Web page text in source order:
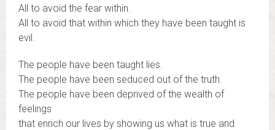
All to avoid the fear within.
All to avoid that within which they have been taught is
evil.
The people have been taught lies.
The people have been seduced out of the truth.
The people have been deprived of the wealth of
feelings
that enrich our lives by showing us what is true and